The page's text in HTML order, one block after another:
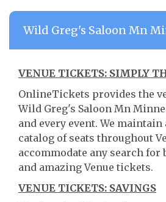
Wild Greg's Saloon Mn
VENUE TICKETS: SIMPLY
OnlineTickets provides the
Wild Greg's Saloon Mn
and every event. We
catalog of seats throughout
accommodate any search for
and amazing Venue tickets.
VENUE TICKETS: SAVINGS